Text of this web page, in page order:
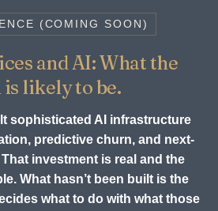
(COMING SOON)
and AI: What the
likely to be.
sophisticated AI infrastructure
predictive churn, and next-
investment is real and the
What hasn’t been built is the
what to do with what those